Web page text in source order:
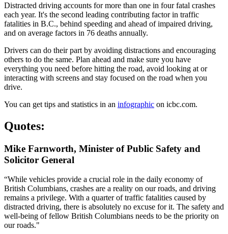
Distracted driving accounts for more than one in four fatal crashes
each year. It's the second leading contributing factor in traffic
fatalities in B.C., behind speeding and ahead of impaired driving,
and on average factors in 76 deaths annually.
Drivers can do their part by avoiding distractions and encouraging
others to do the same. Plan ahead and make sure you have
everything you need before hitting the road, avoid looking at or
interacting with screens and stay focused on the road when you
drive.
You can get tips and statistics in an infographic on icbc.com.​
Quotes:
Mike Farnworth, Minister of Public Safety and
Solicitor General
“While vehicles provide a crucial role in the daily economy of
British Columbians, crashes are a reality on our roads, and driving
remains a privilege. With a quarter of traffic fatalities caused by
distracted driving, there is absolutely no excuse for it. The safety and
well-being of fellow British Columbians needs to be the priority on
our roads."​